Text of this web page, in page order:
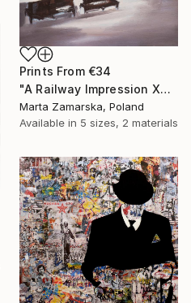
Prints From €34
"A Railway Impression XVIII (sold)" Painting
Marta Zamarska, Poland
Available in 5 sizes, 2 materials